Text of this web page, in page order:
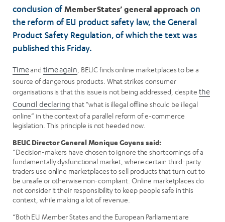
conclusion ofMember States’ general approach on
the reform of EU product safety law, the General
Product Safety Regulation, of which the text was
published this Friday.
Timeandtime again , BEUC finds online marketplaces to be a
source of dangerous products. What strikes consumer
organisations is that this issue is not being addressed, despite the
Council declaring that “what is illegal offline should be illegal
online” in the context of a parallel reform of e-commerce
legislation. This principle is not heeded now.
BEUC Director General Monique Goyens said:
“Decision-makers have chosen to ignore the shortcomings of a
fundamentally dysfunctional market, where certain third-party
traders use online marketplaces to sell products that turn out to
be unsafe or otherwise non-compliant. Online marketplaces do
not consider it their responsibility to keep people safe in this
context, while making a lot of revenue.
“Both EU Member States and the European Parliament are